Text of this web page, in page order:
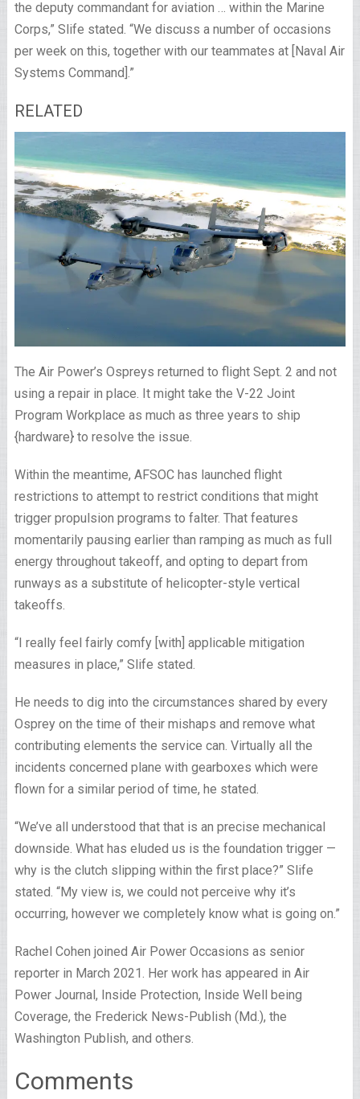
the deputy commandant for aviation … within the Marine
Corps,” Slife stated. “We discuss a number of occasions
per week on this, together with our teammates at [Naval Air
Systems Command].”
RELATED
The Air Power’s Ospreys returned to flight Sept. 2 and not
using a repair in place. It might take the V-22 Joint
Program Workplace as much as three years to ship
{hardware} to resolve the issue.
Within the meantime, AFSOC has launched flight
restrictions to attempt to restrict conditions that might
trigger propulsion programs to falter. That features
momentarily pausing earlier than ramping as much as full
energy throughout takeoff, and opting to depart from
runways as a substitute of helicopter-style vertical
takeoffs.
“I really feel fairly comfy [with] applicable mitigation
measures in place,” Slife stated.
He needs to dig into the circumstances shared by every
Osprey on the time of their mishaps and remove what
contributing elements the service can. Virtually all the
incidents concerned plane with gearboxes which were
flown for a similar period of time, he stated.
“We’ve all understood that that is an precise mechanical
downside. What has eluded us is the foundation trigger —
why is the clutch slipping within the first place?” Slife
stated. “My view is, we could not perceive why it’s
occurring, however we completely know what is going on.”
Rachel Cohen joined Air Power Occasions as senior
reporter in March 2021. Her work has appeared in Air
Power Journal, Inside Protection, Inside Well being
Coverage, the Frederick News-Publish (Md.), the
Washington Publish, and others.
Comments